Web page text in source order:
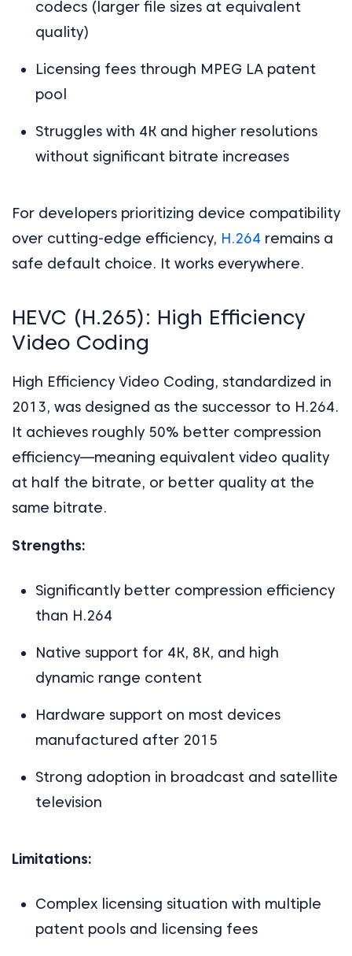
codecs (larger file sizes at equivalent
quality)
Licensing fees through MPEG LA patent
pool
Struggles with 4K and higher resolutions
without significant bitrate increases
For developers prioritizing device compatibility
over cutting-edge efficiency, H.264 remains a
safe default choice. It works everywhere.
HEVC (H.265): High Efficiency
Video Coding
High Efficiency Video Coding, standardized in
2013, was designed as the successor to H.264.
It achieves roughly 50% better compression
efficiency—meaning equivalent video quality
at half the bitrate, or better quality at the
same bitrate.
Strengths:
Significantly better compression efficiency
than H.264
Native support for 4K, 8K, and high
dynamic range content
Hardware support on most devices
manufactured after 2015
Strong adoption in broadcast and satellite
television
Limitations:
Complex licensing situation with multiple
patent pools and licensing fees